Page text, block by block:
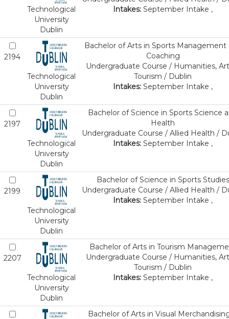
Technological
University
Dublin
Intakes: September Intake ,
2194
Technological
University
Dublin
Bachelor of Arts in Sports Management
Coaching
Undergraduate Course / Humanities,
Tourism / Dublin
Intakes: September Intake ,
2197
Technological
University
Dublin
Bachelor of Science in Sports Science
Health
Undergraduate Course / Allied Health /
Intakes: September Intake ,
2199
Technological
University
Dublin
Bachelor of Science in Sports Studies
Undergraduate Course / Allied Health /
Intakes: September Intake ,
2207
Technological
University
Dublin
Bachelor of Arts in Tourism
Undergraduate Course / Humanities,
Tourism / Dublin
Intakes: September Intake ,
Bachelor of Arts in Visual